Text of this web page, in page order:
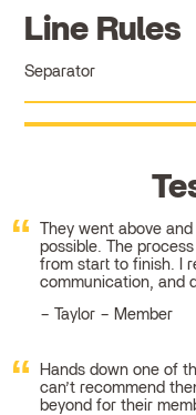
Line Rules
Separator
They went above
possible. The
from start to finish. I
communication, and
Taylor – Member
Hands down one of
can’t recommend
beyond for their